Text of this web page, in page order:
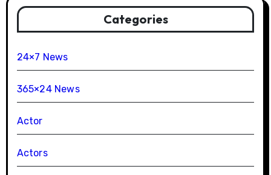
Categories
24×7 News
365×24 News
Actor
Actors